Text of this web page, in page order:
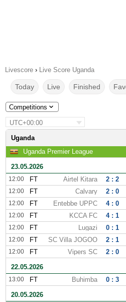
Livescore › Live Score Uganda
Today Live Finished
Competitions
UTC+00:00
Uganda
Uganda Premier League
23.05.2026
12:00 FT Airtel Kitara 2 : 2
12:00 FT Calvary 2 : 0
12:00 FT Entebbe UPPC 4 : 0
12:00 FT KCCA FC 4 : 1
12:00 FT Lugazi 0 : 1
12:00 FT SC Villa JOGOO 2 : 1
12:00 FT Vipers SC 2 : 0
22.05.2026
13:00 FT Buhimba 0 : 3
20.05.2026